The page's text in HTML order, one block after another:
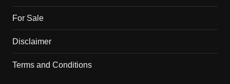
For Sale
Disclaimer
Terms and Conditions